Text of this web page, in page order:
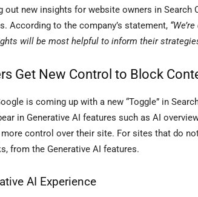
out new insights for website owners in Search
According to the company’s statement,
will be most helpful to inform their
Get New Control to Block
is coming up with a new “Toggle” in
in Generative AI features such as AI
more control over their site. For sites that do
from the Generative AI features.
AI Experience